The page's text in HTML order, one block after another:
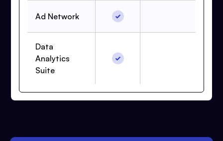
Ad Network
Data
Analytics
Suite